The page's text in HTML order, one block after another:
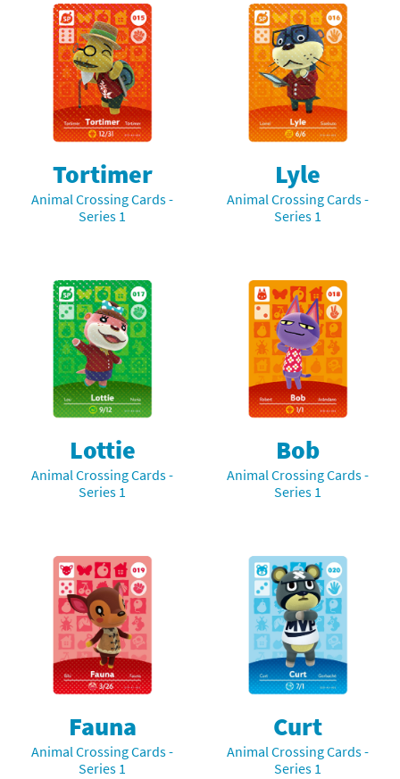
Tortimer
Animal Crossing Cards -
Series 1
Lyle
Animal Crossing Cards -
Series 1
Lottie
Animal Crossing Cards -
Series 1
Bob
Animal Crossing Cards -
Series 1
Fauna
Animal Crossing Cards -
Series 1
Curt
Animal Crossing Cards -
Series 1